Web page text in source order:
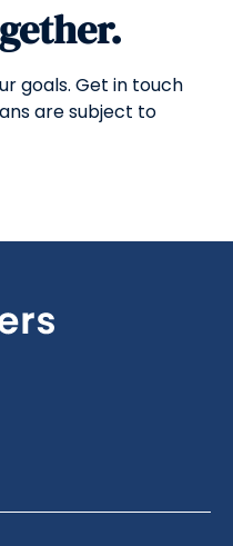
goals. Get in touch
are subject to